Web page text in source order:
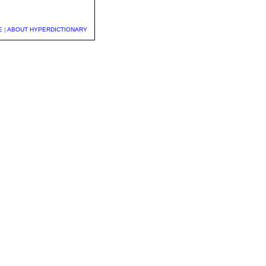
| ABOUT HYPERDICTIONARY